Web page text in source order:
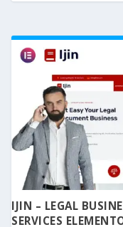
IJIN – LEGAL
SERVICES